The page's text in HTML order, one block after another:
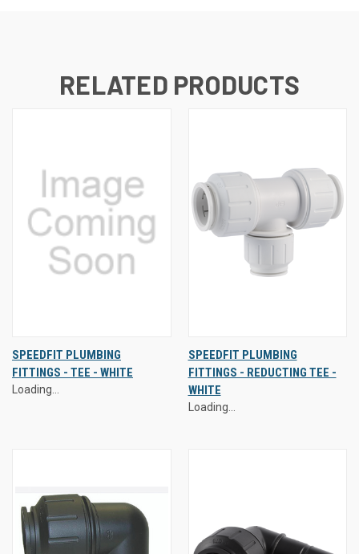
RELATED PRODUCTS
SPEEDFIT PLUMBING
FITTINGS - TEE - WHITE
Loading...
SPEEDFIT PLUMBING
FITTINGS - REDUCTING TEE -
WHITE
Loading...